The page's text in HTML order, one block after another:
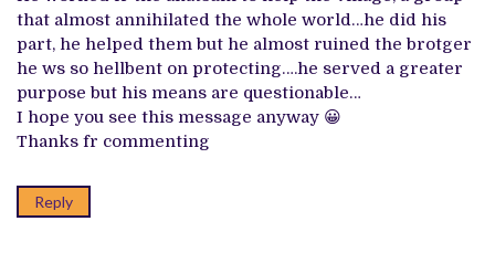
that almost annihilated the whole world…he did his
part, he helped them but he almost ruined the brotger
he ws so hellbent on protecting….he served a greater
purpose but his means are questionable…
I hope you see this message anyway 😀
Thanks fr commenting
Reply